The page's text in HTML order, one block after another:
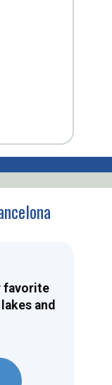
favorite
and